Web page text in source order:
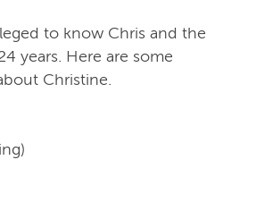
to know Chris and the
years. Here are some
Christine.